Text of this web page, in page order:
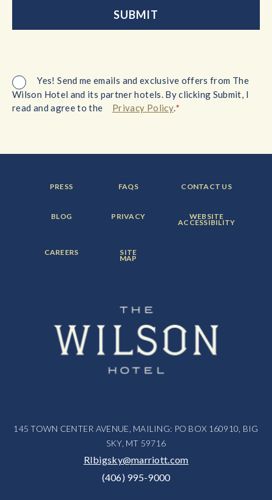
Yes! Send me emails and exclusive offers from The
Wilson Hotel and its partner hotels. By clicking Submit, I
read and agree to the
Privacy Policy.*
FOOTER
MENU
PRESS FOOTER
MENU
FAQS FOOTER
MENU
CONTACT US
FOOTER
MENU
BLOG FOOTER
MENU
PRIVACY FOOTER
MENU
ITEM:
WEBSITE
ACCESSIBILITY
FOOTER
MENU
CAREERS FOOTER
MENU
ITEM:
SITE
MAP
145 TOWN CENTER AVENUE, MAILING: PO BOX 160910, BIG
SKY, MT 59716
RIbigsky@marriott.com
(406) 995-9000